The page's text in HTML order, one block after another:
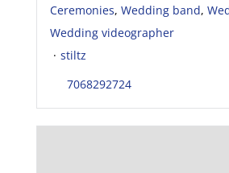
Ceremonies, Wedding band,
Wedding videographer
· stiltz
7068292724